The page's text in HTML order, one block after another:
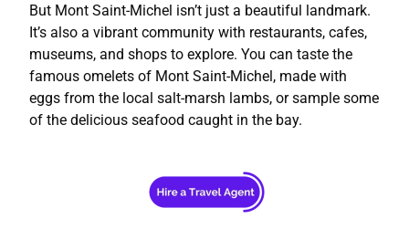
But Mont Saint-Michel isn’t just a beautiful landmark.
It’s also a vibrant community with restaurants, cafes,
museums, and shops to explore. You can taste the
famous omelets of Mont Saint-Michel, made with
eggs from the local salt-marsh lambs, or sample some
of the delicious seafood caught in the bay.